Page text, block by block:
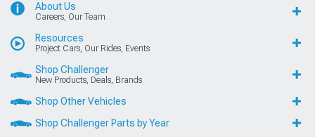
About Us
Careers, Our Team
Resources
Project Cars, Our Rides, Events
Shop Challenger
New Products, Deals, Brands
Shop Other Vehicles
Shop Challenger Parts by Year